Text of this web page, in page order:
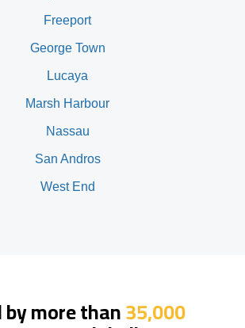
Freeport
George Town
Lucaya
Marsh Harbour
Nassau
San Andros
West End
by more than35,000